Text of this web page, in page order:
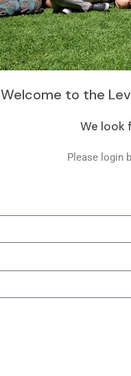
Welcome to the
We look
Please login